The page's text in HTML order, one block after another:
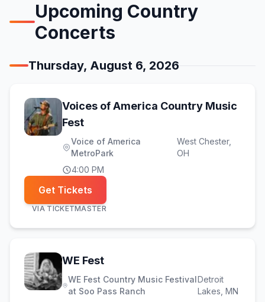
Upcoming Country
Concerts
Thursday, August 6, 2026
Voices of America Country Music
Fest(opens in new tab)
Voice of America
MetroPark
West Chester,
OH
4:00 PM
Get Tickets
VIA TICKETMASTER
WE Fest(opens in new tab)
WE Fest Country Music Festival
at Soo Pass Ranch
Detroit
Lakes , MN